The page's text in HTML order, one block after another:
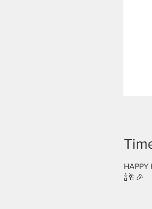
HAPPY
🍾🥂🎉